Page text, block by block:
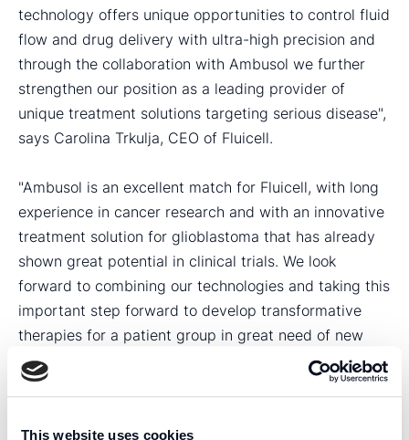
This website uses cookies
technology offers unique opportunities to control fluid
flow and drug delivery with ultra-high precision and
through the collaboration with Ambusol we further
strengthen our position as a leading provider of
unique treatment solutions targeting serious disease",
says Carolina Trkulja, CEO of Fluicell.
"Ambusol is an excellent match for Fluicell, with long
experience in cancer research and with an innovative
treatment solution for glioblastoma that has already
shown great potential in clinical trials. We look
forward to combining our technologies and taking this
important step forward to develop transformative
therapies for a patient group in great need of new
better treatments," concludes Carolina Trkulja.
very powerful approach to treating cancer. Through